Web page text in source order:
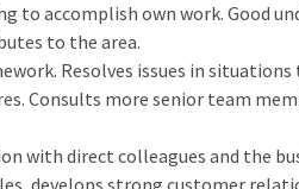
to accomplish own work. Good
to the area.
Resolves issues in
Consults more senior team
with direct colleagues and the